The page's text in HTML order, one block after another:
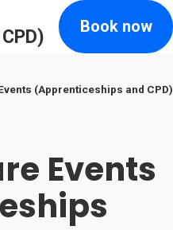
Search
(Apprenticeships and CPD)
Events
Book now